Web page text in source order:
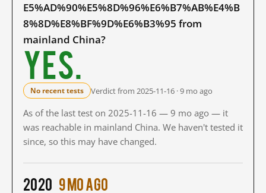
E5%AD%90%E5%8D%96%E6%B7%AB%E4%B
8%8D%E8%BF%9D%E6%B3%95 from
mainland China?
Yes.
No recent tests Verdict from 2025-11-16 · 9 mo ago
As of the last test on 2025-11-16 — 9 mo ago — it
was reachable in mainland China. We haven't tested it
since, so this may have changed.
2020 9 mo ago